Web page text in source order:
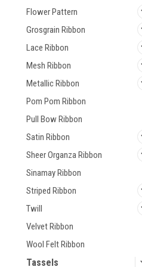
Flower Pattern
Grosgrain Ribbon
Lace Ribbon
Mesh Ribbon
Metallic Ribbon
Pom Pom Ribbon
Pull Bow Ribbon
Satin Ribbon
Sheer Organza Ribbon
Sinamay Ribbon
Striped Ribbon
Twill
Velvet Ribbon
Wool Felt Ribbon
Tassels